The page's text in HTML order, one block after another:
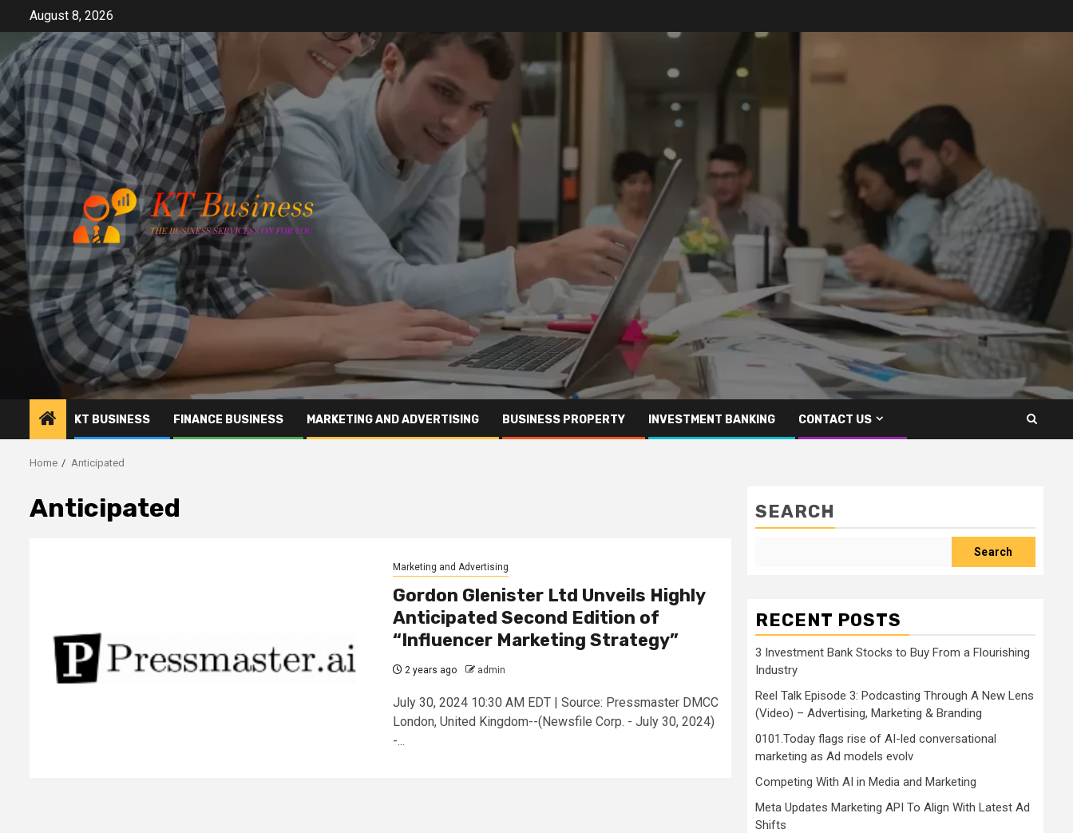
content
August 8, 2026
KT BUSINESS FINANCE BUSINESS MARKETING AND ADVERTISING BUSINESS PROPERTY INVESTMENT BANKING CONTACT US
Home Anticipated
Anticipated
Marketing and Advertising
Gordon Glenister Ltd Unveils Highly
Anticipated Second Edition of
“Influencer Marketing Strategy”
2 years ago admin
July 30, 2024 10:30 AM EDT | Source: Pressmaster DMCC
London, United Kingdom--(Newsfile Corp. - July 30, 2024)
-...
SEARCH
Search
RECENT POSTS
3 Investment Bank Stocks to Buy From a Flourishing
Industry
Reel Talk Episode 3: Podcasting Through A New Lens
(Video) – Advertising, Marketing & Branding
0101.Today flags rise of AI-led conversational
marketing as Ad models evolv
Competing With AI in Media and Marketing
Meta Updates Marketing API To Align With Latest Ad
Shifts